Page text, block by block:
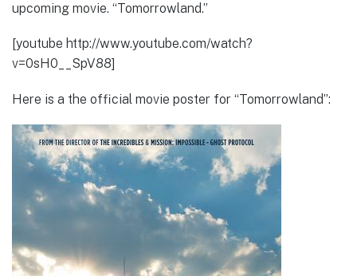
upcoming movie. “Tomorrowland.”
[youtube http://www.youtube.com/watch?
v=0sH0__SpV88]
Here is a the official movie poster for “Tomorrowland”: